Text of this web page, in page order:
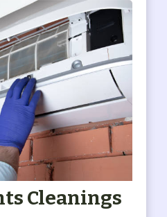
Cleanings